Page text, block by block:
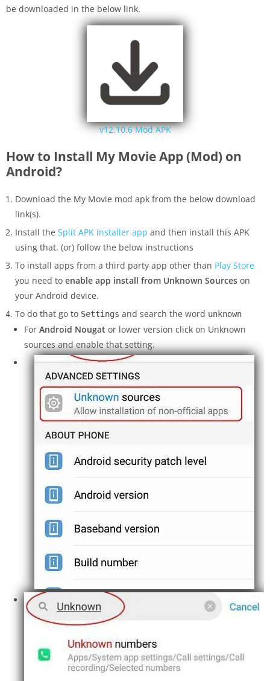
be downloaded in the below link.
v12.10.6 Mod APK
How to Install My Movie App (Mod) on
Android?
Download the My Movie mod apk from the below download
link(s).
Install the Split APK installer app and then install this APK
using that. (or) follow the below instructions
To install apps from a third party app other than Play Store
you need to enable app install from Unknown Sources on
your Android device.
To do that go to Settings and search the word unknown
For Android Nougat or lower version click on Unknown
sources and enable that setting.